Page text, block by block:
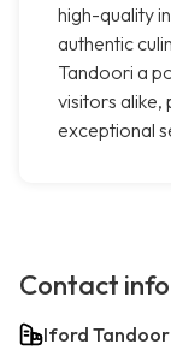
high-quality
authentic
Tandoori a
visitors alike,
exceptional
Contact
Iford